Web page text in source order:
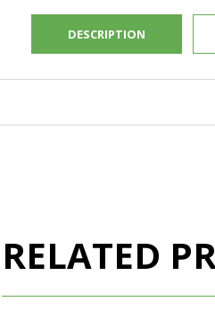
DESCRIPTION
RELATED